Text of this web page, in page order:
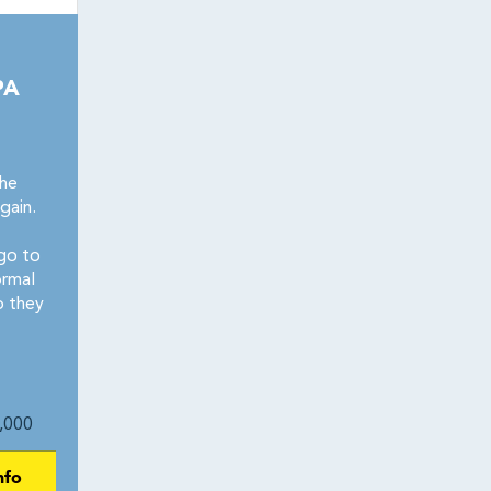
to
they